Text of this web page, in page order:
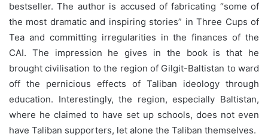
bestseller. The author is accused of fabricating “some of
the most dramatic and inspiring stories” in Three Cups of
Tea and committing irregularities in the finances of the
CAI. The impression he gives in the book is that he
brought civilisation to the region of Gilgit-Baltistan to ward
off the pernicious effects of Taliban ideology through
education. Interestingly, the region, especially Baltistan,
where he claimed to have set up schools, does not even
have Taliban supporters, let alone the Taliban themselves.